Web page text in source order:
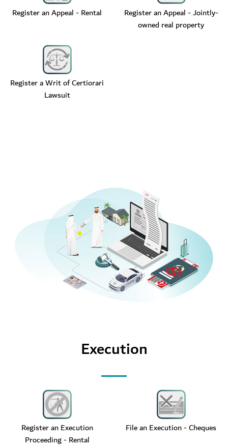
Register an Appeal - Rental
Register an Appeal - Jointly-
owned real property
Register a Writ of Certiorari
Lawsuit
Execution
Register an Execution
Proceeding - Rental
File an Execution - Cheques